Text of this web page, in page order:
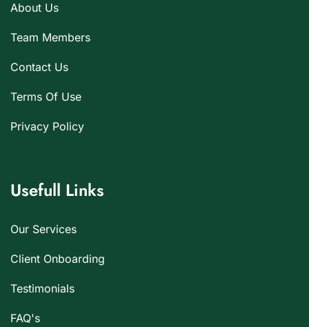
About Us
Team Members
Contact Us
Terms Of Use
Privacy Policy
Usefull Links
Our Services
Client Onboarding
Testimonials
FAQ's